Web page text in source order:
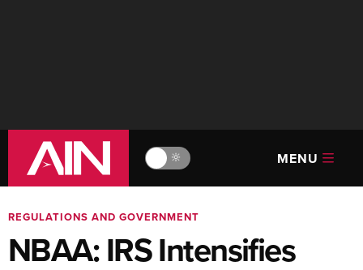
🔆 MENU
REGULATIONS AND GOVERNMENT
NBAA: IRS Intensifies